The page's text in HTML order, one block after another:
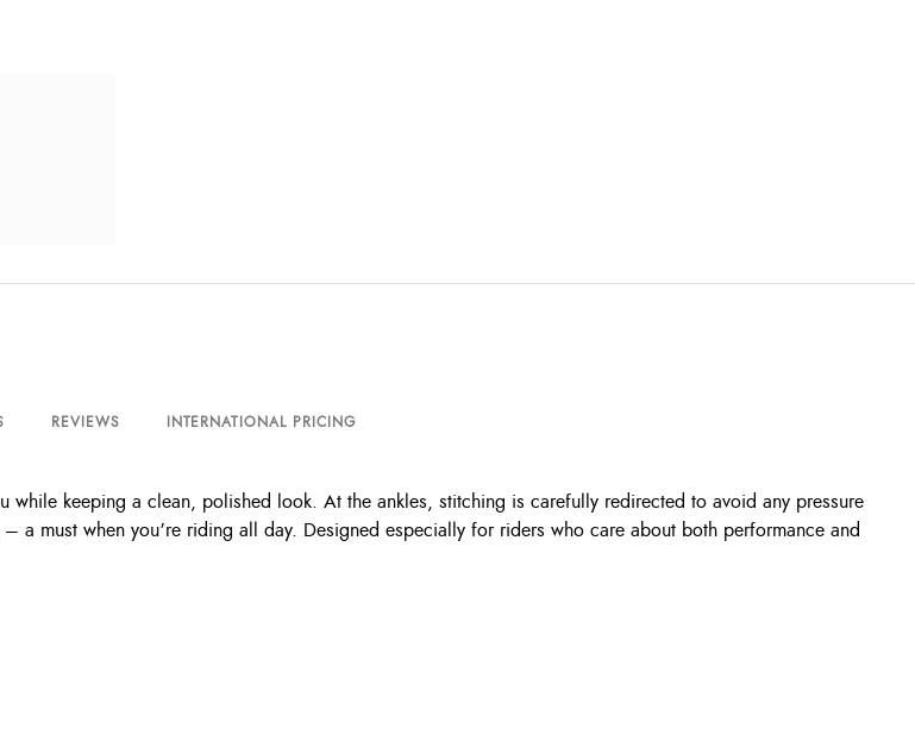
REVIEWS INTERNATIONAL PRICING
while keeping a clean, polished look. At the ankles, stitching is carefully redirected to avoid any pressure
must when you’re riding all day. Designed especially for riders who care about both performance and